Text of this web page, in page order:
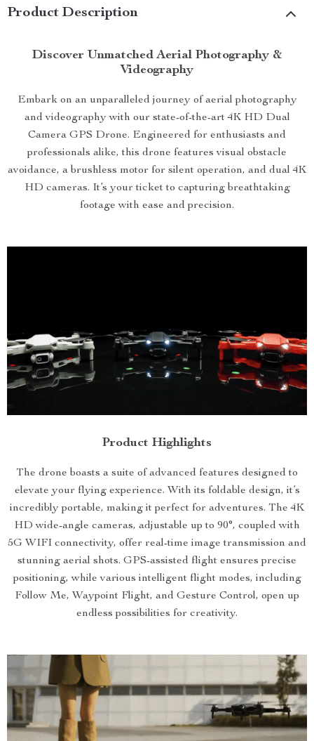
Product Description
Discover Unmatched Aerial Photography &
Videography
Embark on an unparalleled journey of aerial photography
and videography with our state-of-the-art 4K HD Dual
Camera GPS Drone. Engineered for enthusiasts and
professionals alike, this drone features visual obstacle
avoidance, a brushless motor for silent operation, and dual 4K
HD cameras. It’s your ticket to capturing breathtaking
footage with ease and precision.
Product Highlights
The drone boasts a suite of advanced features designed to
elevate your flying experience. With its foldable design, it’s
incredibly portable, making it perfect for adventures. The 4K
HD wide-angle cameras, adjustable up to 90°, coupled with
5G WIFI connectivity, offer real-time image transmission and
stunning aerial shots. GPS-assisted flight ensures precise
positioning, while various intelligent flight modes, including
Follow Me, Waypoint Flight, and Gesture Control, open up
endless possibilities for creativity.